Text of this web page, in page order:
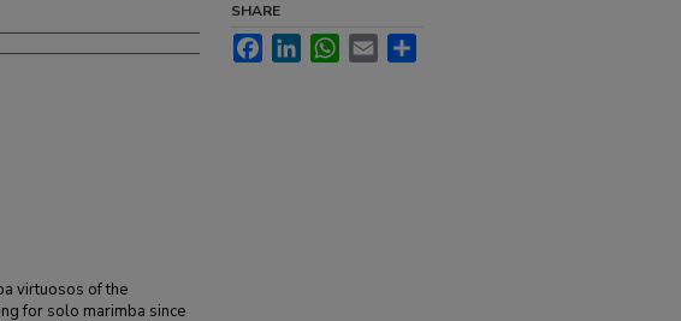
virtuosos of the
for solo marimba since
SHARE
FacebookLinkedInWhatsApp
Email